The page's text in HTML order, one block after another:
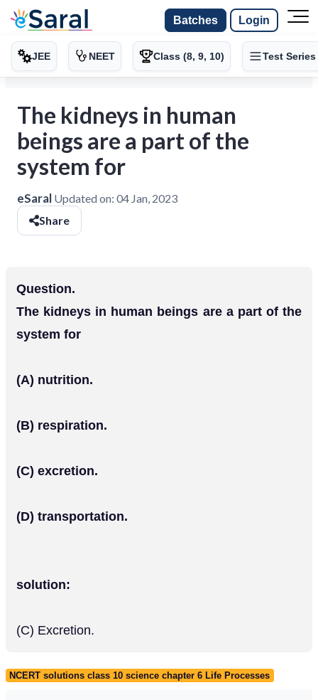
Batches Login
JEE NEET Class (8, 9, 10) Test Series
The kidneys in human
beings are a part of the
system for
eSaral Updated on: 04 Jan, 2023
Share
Question.
The kidneys in human beings are a part of the
system for
(A) nutrition.
(B) respiration.
(C) excretion.
(D) transportation.
solution:
(C) Excretion.
NCERT solutions class 10 science chapter 6 Life Processes